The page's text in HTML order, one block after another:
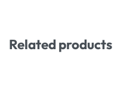
Related products